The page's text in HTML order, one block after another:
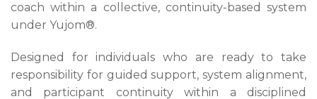
coach within a collective, continuity-based system
under Yujom®.
Designed for individuals who are ready to take
responsibility for guided support, system alignment,
and participant continuity within a disciplined